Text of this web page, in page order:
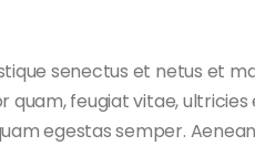
senectus et netus et
quam, feugiat vitae,
egestas semper.